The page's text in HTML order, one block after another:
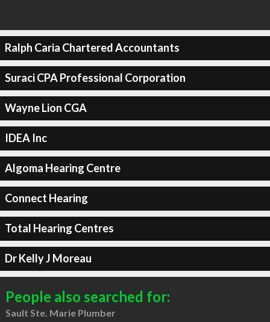
Ralph Caria Chartered Accountants
Suraci CPA Professional Corporation
Wayne Lion CGA
IDEA Inc
Algoma Hearing Centre
Connect Hearing
Total Hearing Centres
Dr Kelly J Moreau
People also searched for:
Sault Ste. Marie Plumber